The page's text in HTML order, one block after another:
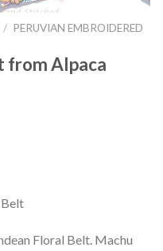
/ PERUVIAN EMBROIDERED
from Alpaca
Floral Belt. Machu